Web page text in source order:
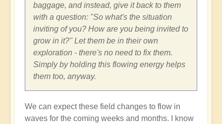
baggage, and instead, give it back to them
with a question: "So what's the situation
inviting of you? How are you being invited to
grow in it?" Let them be in their own
exploration - there's no need to fix them.
Simply by holding this flowing energy helps
them too, anyway.
We can expect these field changes to flow in
waves for the coming weeks and months. I know